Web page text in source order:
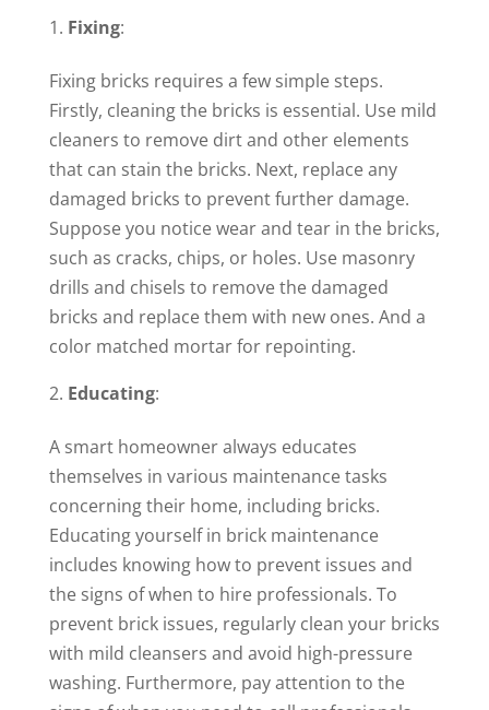
Fixing:
Fixing bricks requires a few simple steps.
Firstly, cleaning the bricks is essential. Use mild
cleaners to remove dirt and other elements
that can stain the bricks. Next, replace any
damaged bricks to prevent further damage.
Suppose you notice wear and tear in the bricks,
such as cracks, chips, or holes. Use masonry
drills and chisels to remove the damaged
bricks and replace them with new ones. And a
color matched mortar for repointing.
Educating:
A smart homeowner always educates
themselves in various maintenance tasks
concerning their home, including bricks.
Educating yourself in brick maintenance
includes knowing how to prevent issues and
the signs of when to hire professionals. To
prevent brick issues, regularly clean your bricks
with mild cleansers and avoid high-pressure
washing. Furthermore, pay attention to the